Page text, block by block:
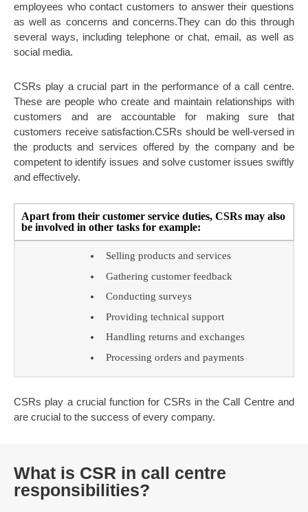
employees who contact customers to answer their questions
as well as concerns and concerns.They can do this through
several ways, including telephone or chat, email, as well as
social media.
CSRs play a crucial part in the performance of a call centre.
These are people who create and maintain relationships with
customers and are accountable for making sure that
customers receive satisfaction.CSRs should be well-versed in
the products and services offered by the company and be
competent to identify issues and solve customer issues swiftly
and effectively.
Apart from their customer service duties, CSRs may also
be involved in other tasks for example:
Selling products and services
Gathering customer feedback
Conducting surveys
Providing technical support
Handling returns and exchanges
Processing orders and payments
CSRs play a crucial function for CSRs in the Call Centre and
are crucial to the success of every company.
What is CSR in call centre
responsibilities?